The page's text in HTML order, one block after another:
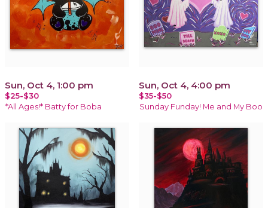
Sun, Oct 4, 1:00 pm
$25-$30
*All Ages!* Batty for Boba
Sun, Oct 4, 4:00 pm
$35-$50
Sunday Funday! Me and My Boo